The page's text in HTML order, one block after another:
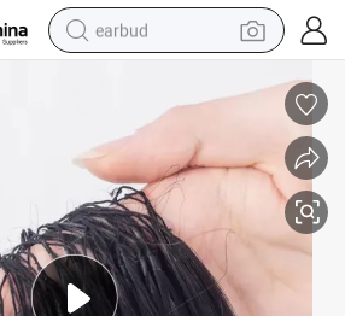
earbud
human hair wig
powder
wheel loader
living room sofa